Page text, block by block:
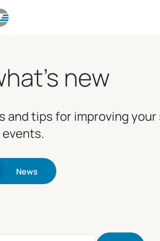
new
tips for improving
News